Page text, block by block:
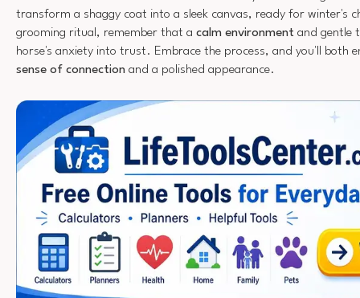
transform a shaggy coat into a sleek canvas, ready for winter's
grooming ritual, remember that a calm environment and gentle
horse's anxiety into trust. Embrace the process, and you'll both
sense of connection and a polished appearance.